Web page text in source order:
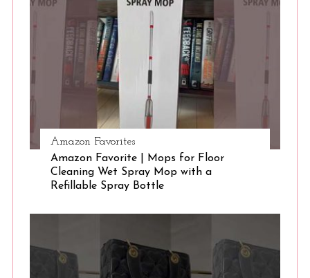
Amazon Favorites
Amazon Favorite | Mops for Floor
Cleaning Wet Spray Mop with a
Refillable Spray Bottle
S
r
: